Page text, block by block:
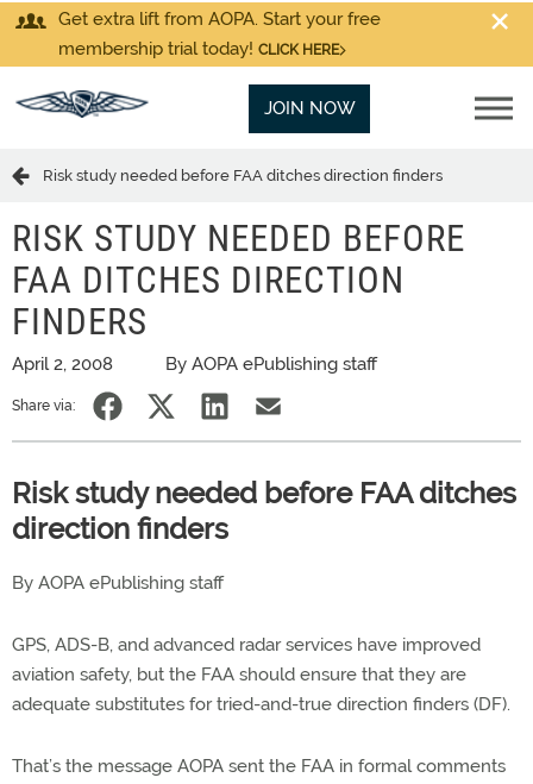
Get extra lift from AOPA. Start your free
membership trial today! CLICK HERE
JOIN NOW
Risk study needed before FAA ditches direction finders
RISK STUDY NEEDED BEFORE
FAA DITCHES DIRECTION
FINDERS
April 2, 2008 By AOPA ePublishing staff
Share via:
Risk study needed before FAA ditches
direction finders
By AOPA ePublishing staff
GPS, ADS-B, and advanced radar services have improved
aviation safety, but the FAA should ensure that they are
adequate substitutes for tried-and-true direction finders (DF).
That’s the message AOPA sent the FAA in formal comments